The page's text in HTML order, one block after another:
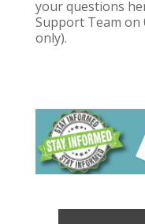
your questions
Support Team on
only).